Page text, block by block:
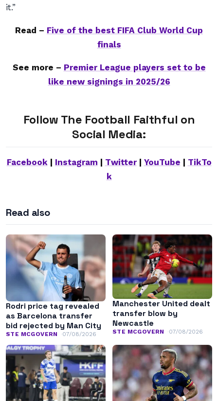
it.”
Read – Five of the best FIFA Club World Cup
finals
See more – Premier League players set to be
like new signings in 2025/26
Follow The Football Faithful on
Social Media:
Facebook| Instagram Twitter| YouTube
TikTo
k
Read also
Rodri price tag revealed
as Barcelona transfer
bid rejected by Man City
STE MCGOVERN 07/08/2026
Manchester United dealt
transfer blow by
Newcastle
STE MCGOVERN 07/08/2026